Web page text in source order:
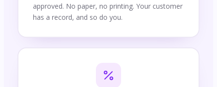
approved. No paper, no printing. Your customer
has a record, and so do you.